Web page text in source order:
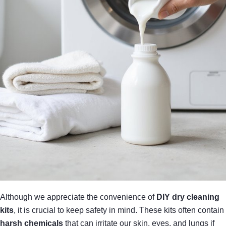
Although we appreciate the convenience of DIY dry cleaning
kits, it is crucial to keep safety in mind. These kits often contain
harsh chemicals that can irritate our skin, eyes, and lungs if